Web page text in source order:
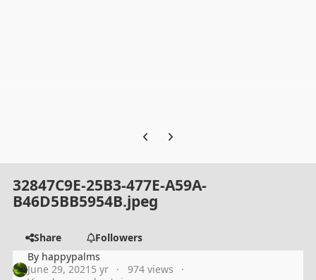
Previous carousel slide
Next carousel slide
32847C9E-25B3-477E-A59A-
B46D5BB5954B.jpeg
Share
Followers
By happypalms
June 29, 2021 5 yr
974 views